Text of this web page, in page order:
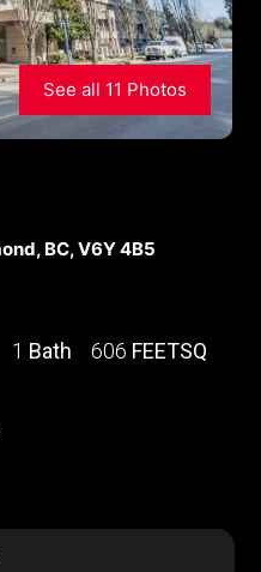
See all 11 Photos
BC, V6Y 4B5
1 Bath 606 FEETSQ